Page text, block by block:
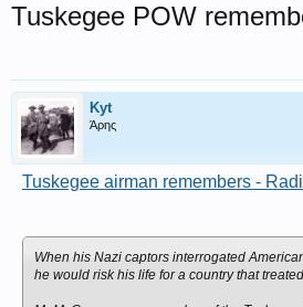
Tuskegee POW
Kyt
Άρης
Tuskegee airman remembers -
When his Nazi captors interrogated
he would risk his life for a country that